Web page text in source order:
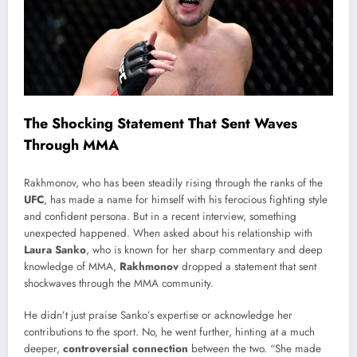
The Shocking Statement That Sent Waves
Through MMA
Rakhmonov, who has been steadily rising through the ranks of the
UFC, has made a name for himself with his ferocious fighting style
and confident persona. But in a recent interview, something
unexpected happened. When asked about his relationship with
Laura Sanko, who is known for her sharp commentary and deep
knowledge of MMA, Rakhmonov dropped a statement that sent
shockwaves through the MMA community.
He didn’t just praise Sanko’s expertise or acknowledge her
contributions to the sport. No, he went further, hinting at a much
deeper, controversial connection between the two. “She made